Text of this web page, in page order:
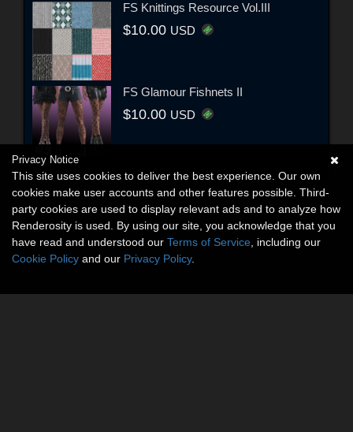
FS Knittings Resource Vol.III
$10.00 USD
FS Glamour Fishnets II
$10.00 USD
Privacy Notice
This site uses cookies to deliver the best experience. Our own
cookies make user accounts and other features possible. Third-
party cookies are used to display relevant ads and to analyze how
Renderosity is used. By using our site, you acknowledge that you
have read and understood our Terms of Service , including our
Cookie Policy and our Privacy Policy.